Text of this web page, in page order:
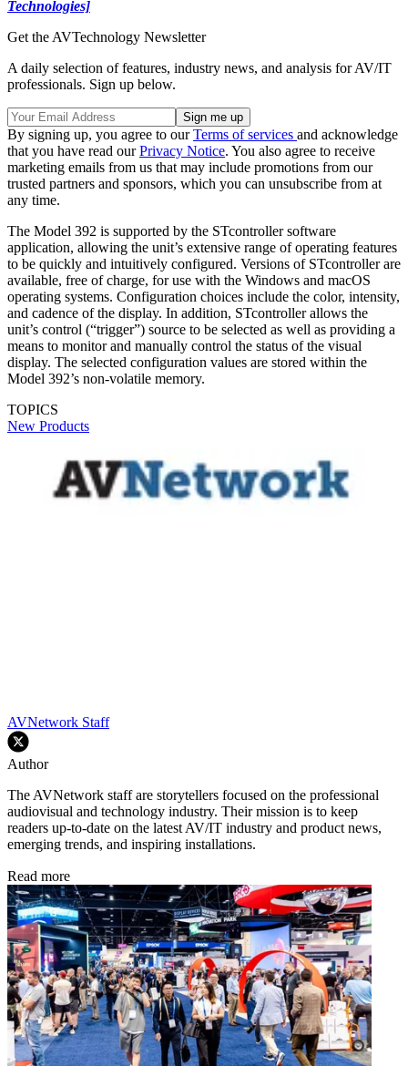
Technologies]
Get the AVTechnology Newsletter
A daily selection of features, industry news, and analysis for AV/IT
professionals. Sign up below.
By signing up, you agree to ourTerms of services and acknowledge
that you have read ourPrivacy Notice. You also agree to receive
marketing emails from us that may include promotions from our
trusted partners and sponsors, which you can unsubscribe from at
any time.
The Model 392 is supported by the STcontroller software
application, allowing the unit’s extensive range of operating features
to be quickly and intuitively configured. Versions of STcontroller are
available, free of charge, for use with the Windows and macOS
operating systems. Configuration choices include the color, intensity,
and cadence of the display. In addition, STcontroller allows the
unit’s control (“trigger”) source to be selected as well as providing a
means to monitor and manually control the status of the visual
display. The selected configuration values are stored within the
Model 392’s non-volatile memory.
TOPICS
New Products
AVNetwork Staff
Author
The AVNetwork staff are storytellers focused on the professional
audiovisual and technology industry. Their mission is to keep
readers up-to-date on the latest AV/IT industry and product news,
emerging trends, and inspiring installations.
Read more